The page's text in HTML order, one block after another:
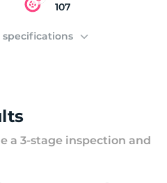
107
specifications
a 3-stage inspection and